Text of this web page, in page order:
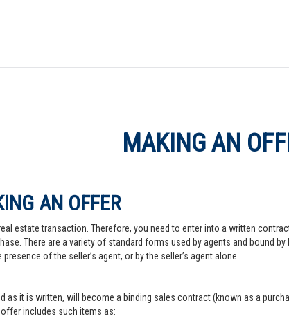
MAKING AN
AN OFFER
estate transaction. Therefore, you need to enter into a written
There are a variety of standard forms used by agents and bound
of the seller’s agent, or by the seller’s agent alone.
as it is written, will become a binding sales contract (known as a
includes such items as: